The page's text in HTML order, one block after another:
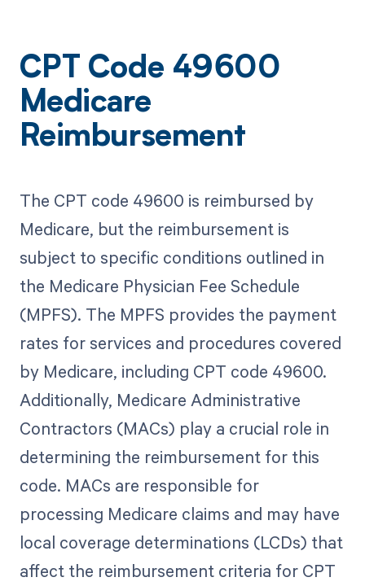
CPT Code 49600
Medicare
Reimbursement
The CPT code 49600 is reimbursed by
Medicare, but the reimbursement is
subject to specific conditions outlined in
the Medicare Physician Fee Schedule
(MPFS). The MPFS provides the payment
rates for services and procedures covered
by Medicare, including CPT code 49600.
Additionally, Medicare Administrative
Contractors (MACs) play a crucial role in
determining the reimbursement for this
code. MACs are responsible for
processing Medicare claims and may have
local coverage determinations (LCDs) that
affect the reimbursement criteria for CPT